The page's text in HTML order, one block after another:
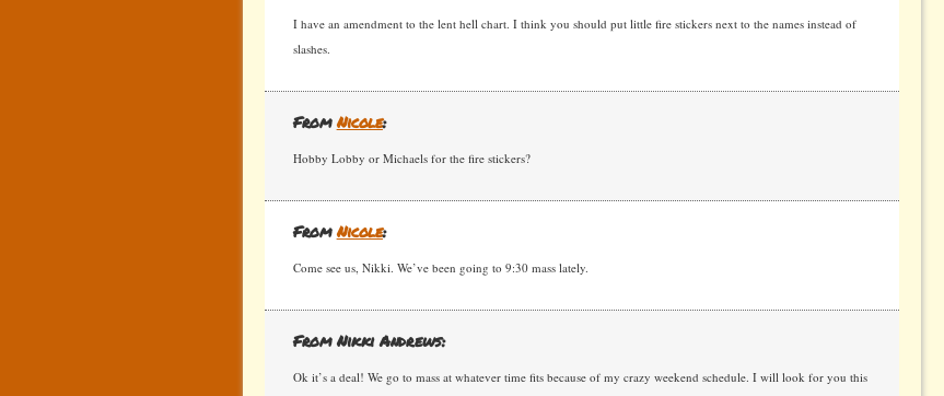
I have an amendment to the lent hell chart. I think you should put little fire stickers next to the names instead of
slashes.
FromNicole:
Hobby Lobby or Michaels for the fire stickers?
FromNicole:
Come see us, Nikki. We’ve been going to 9:30 mass lately.
From Nikki Andrews:
Ok it’s a deal! We go to mass at whatever time fits because of my crazy weekend schedule. I will look for you this